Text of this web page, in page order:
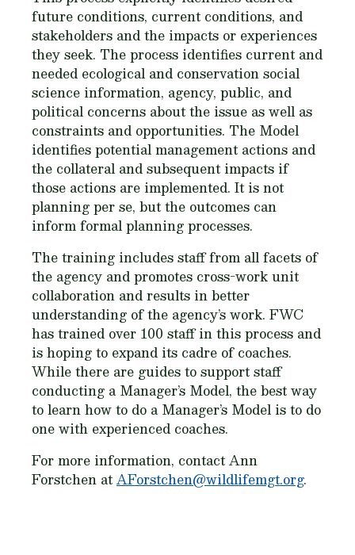
future conditions, current conditions, and
stakeholders and the impacts or experiences
they seek. The process identifies current and
needed ecological and conservation social
science information, agency, public, and
political concerns about the issue as well as
constraints and opportunities. The Model
identifies potential management actions and
the collateral and subsequent impacts if
those actions are implemented. It is not
planning per se, but the outcomes can
inform formal planning processes.
The training includes staff from all facets of
the agency and promotes cross-work unit
collaboration and results in better
understanding of the agency’s work. FWC
has trained over 100 staff in this process and
is hoping to expand its cadre of coaches.
While there are guides to support staff
conducting a Manager’s Model, the best way
to learn how to do a Manager’s Model is to do
one with experienced coaches.
For more information, contact Ann
Forstchen atAForstchen@wildlifemgt.org.